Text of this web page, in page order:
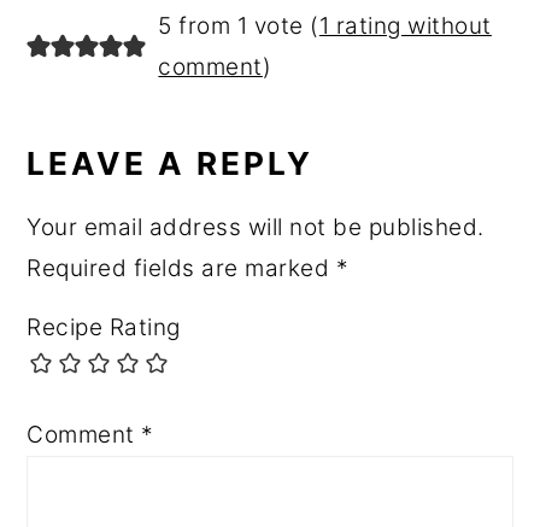
READER
INTERACTIONS
5 from 1 vote (1 rating without
comment)
LEAVE A REPLY
Your email address will not be published.
Required fields are marked *
Recipe Rating
Comment *